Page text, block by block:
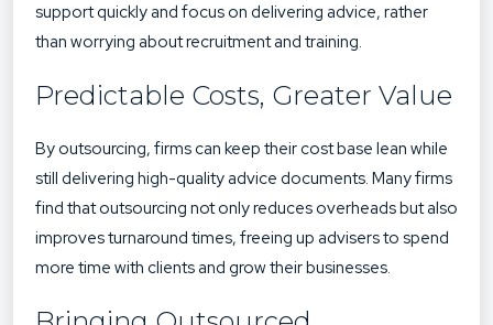
support quickly and focus on delivering advice, rather
than worrying about recruitment and training.
Predictable Costs, Greater Value
By outsourcing, firms can keep their cost base lean while
still delivering high-quality advice documents. Many firms
find that outsourcing not only reduces overheads but also
improves turnaround times, freeing up advisers to spend
more time with clients and grow their businesses.